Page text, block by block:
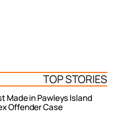
TOP STORIES
Made in Pawleys Island
Offender Case